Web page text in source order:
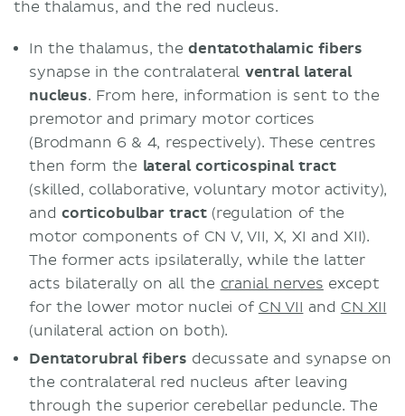
the thalamus, and the red nucleus.
In the thalamus, thedentatothalamic fibers
synapse in the contralateral ventral lateral
nucleus. From here, information is sent to the
premotor and primary motor cortices
(Brodmann 6 & 4, respectively). These centres
then form the lateral corticospinal tract
(skilled, collaborative, voluntary motor activity),
and corticobulbar tract(regulation of the
motor components of CN V, VII, X, XI and XII).
The former acts ipsilaterally, while the latter
acts bilaterally on all the cranial nerves except
for the lower motor nuclei of CN VII and CN XII
(unilateral action on both).
Dentatorubral fibers decussate and synapse on
the contralateral red nucleus after leaving
through the superior cerebellar peduncle. The